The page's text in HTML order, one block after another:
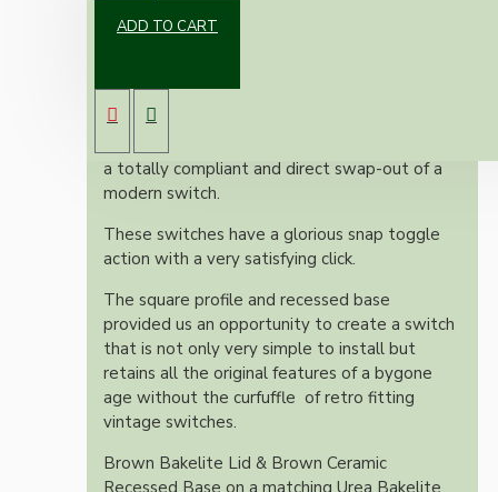
ADD TO CART
Take two classic vintage Britmac switches,
restored to an as-new condition and mounted
a totally compliant and direct swap-out of a
modern switch.
These switches have a glorious snap toggle
action with a very satisfying click.
The square profile and recessed base
provided us an opportunity to create a switch
that is not only very simple to install but
retains all the original features of a bygone
age without the curfuffle of retro fitting
vintage switches.
Brown Bakelite Lid & Brown Ceramic